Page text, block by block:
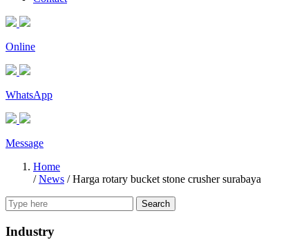
Online
WhatsApp
Message
Home
/News /Harga rotary bucket stone crusher surabaya
Search
Industry